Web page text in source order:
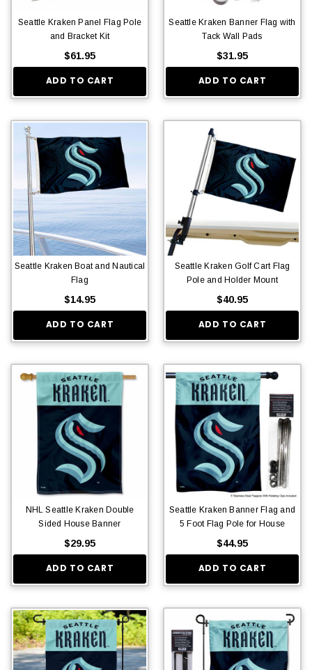
Seattle Kraken Panel Flag Pole
and Bracket Kit
$61.95
ADD TO CART
Seattle Kraken Banner Flag with
Tack Wall Pads
$31.95
ADD TO CART
Seattle Kraken Boat and Nautical
Flag
$14.95
ADD TO CART
Seattle Kraken Golf Cart Flag
Pole and Holder Mount
$40.95
ADD TO CART
NHL Seattle Kraken Double
Sided House Banner
$29.95
ADD TO CART
Seattle Kraken Banner Flag and
5 Foot Flag Pole for House
$44.95
ADD TO CART